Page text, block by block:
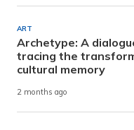
ART
Archetype: A
tracing the
cultural memory
2 months ago